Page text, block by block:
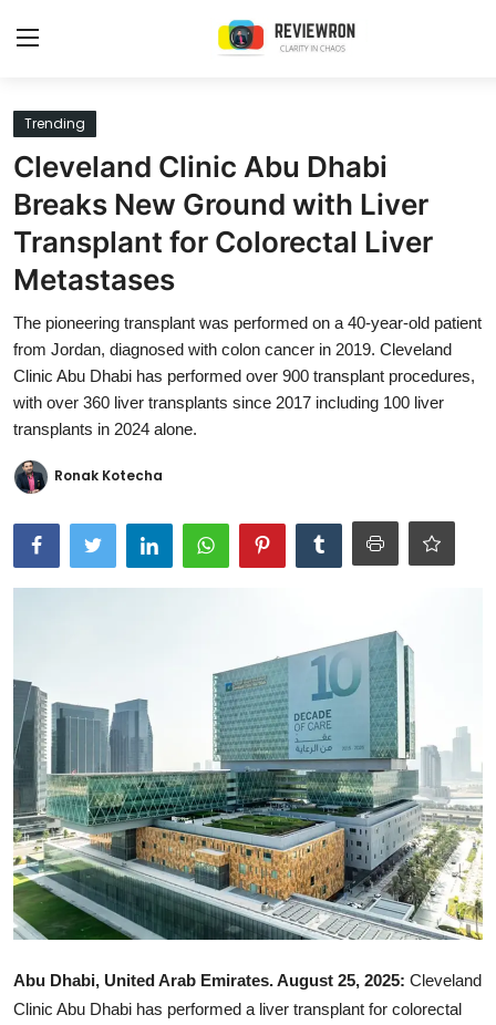
Login
Home
Contact
Trending
Gallery
Buzzing in Dubai
Reviews
Reviewron Recommended
Ronversations
About Us
Trending
Cleveland Clinic Abu Dhabi
Breaks New Ground with Liver
Transplant for Colorectal Liver
Metastases
The pioneering transplant was performed on a 40-year-old patient
from Jordan, diagnosed with colon cancer in 2019. Cleveland
Clinic Abu Dhabi has performed over 900 transplant procedures,
with over 360 liver transplants since 2017 including 100 liver
transplants in 2024 alone.
Ronak Kotecha
Abu Dhabi, United Arab Emirates. August 25, 2025: Cleveland
Clinic Abu Dhabi has performed a liver transplant for colorectal